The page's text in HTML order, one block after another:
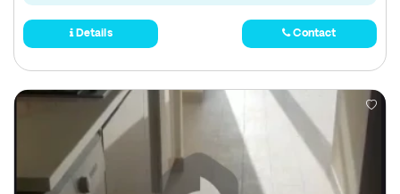
Details Contact